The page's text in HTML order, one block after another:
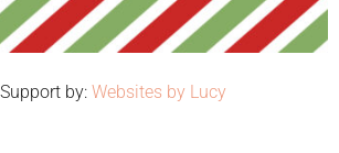
by: Websites by Lucy